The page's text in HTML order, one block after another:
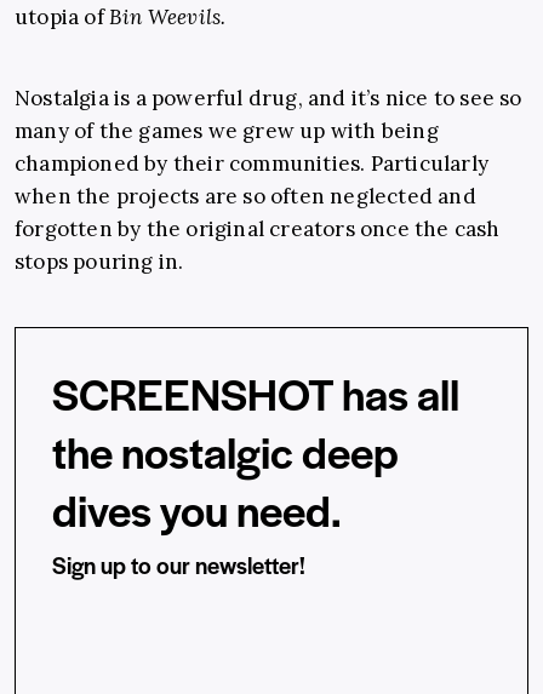
utopia ofBin Weevils.
Nostalgia is a powerful drug, and it’s nice to see so
many of the games we grew up with being
championed by their communities. Particularly
when the projects are so often neglected and
forgotten by the original creators once the cash
stops pouring in.
SCREENSHOT has all
the nostalgic deep
dives you need.
Sign up to our newsletter!